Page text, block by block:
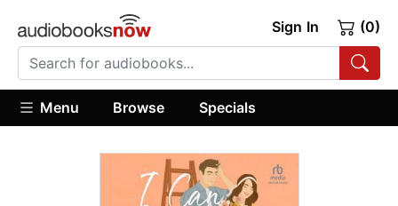
Sign In (0)
Menu Browse Specials